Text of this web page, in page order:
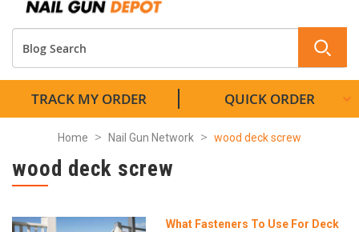
TRACK MY ORDER QUICK ORDER
Home Nail Gun Network wood deck screw
wood deck screw
What Fasteners To Use For Deck